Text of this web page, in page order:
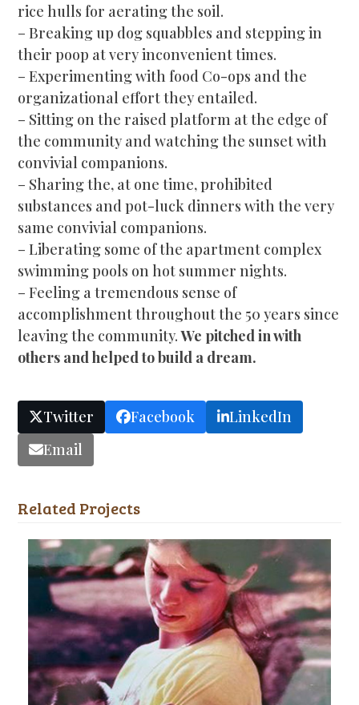
rice hulls for aerating the soil.
– Breaking up dog squabbles and stepping in
their poop at very inconvenient times.
– Experimenting with food Co-ops and the
organizational effort they entailed.
– Sitting on the raised platform at the edge of
the community and watching the sunset with
convivial companions.
– Sharing the, at one time, prohibited
substances and pot-luck dinners with the very
same convivial companions.
– Liberating some of the apartment complex
swimming pools on hot summer nights.
– Feeling a tremendous sense of
accomplishment throughout the 50 years since
leaving the community.We pitched in with
others and helped to build a dream.
Twitter Facebook
LinkedIn
Email
Related Projects